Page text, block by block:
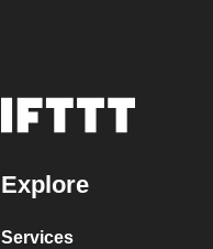
Explore
Services